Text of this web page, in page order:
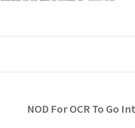
NOD For OCR To Go